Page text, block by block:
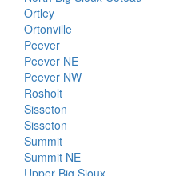
Ortley
Ortonville
Peever
Peever NE
Peever NW
Rosholt
Sisseton
Sisseton
Summit
Summit NE
Upper Big Sioux